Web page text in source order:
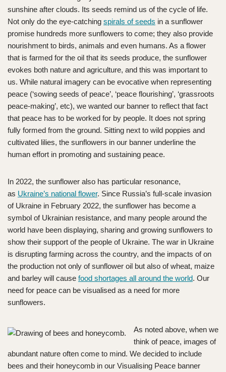
sunshine after clouds. Its seeds remind us of the cycle of life.
Not only do the eye-catching spirals of seeds in a sunflower
promise hundreds more sunflowers to come; they also provide
nourishment to birds, animals and even humans. As a flower
that is farmed for the oil that its seeds produce, the sunflower
evokes both nature and agriculture, and this was important to
us. While natural imagery can be evocative when representing
peace (‘sowing seeds of peace’, ‘peace flourishing’, ‘grassroots
peace-making’, etc), we wanted our banner to reflect that fact
that peace has to be worked for by people. It does not spring
fully formed from the ground. Sitting next to wild poppies and
cultivated lilies, the sunflowers in our banner underline the
human effort in promoting and sustaining peace.
In 2022, the sunflower also has particular resonance,
as Ukraine’s national flower. Since Russia’s full-scale invasion
of Ukraine in February 2022, the sunflower has become a
symbol of Ukrainian resistance, and many people around the
world have been displaying, sharing and growing sunflowers to
show their support of the people of Ukraine. The war in Ukraine
is disrupting farming across the country, and the impacts of on
the production not only of sunflower oil but also of wheat, maize
and barley will cause food shortages all around the world. Our
need for peace can be visualised as a need for more
sunflowers.
As noted above, when we
think of peace, images of
abundant nature often come to mind. We decided to include
bees and their honeycomb in our Visualising Peace banner